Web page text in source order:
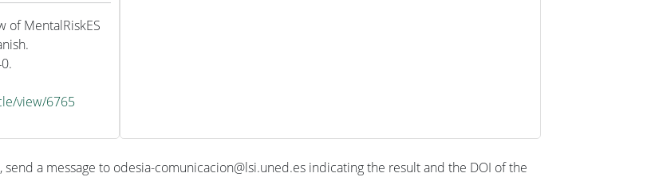
of MentalRiskES
view/6765
a message to odesia-comunicacion@lsi.uned.es indicating the result and the DOI of the